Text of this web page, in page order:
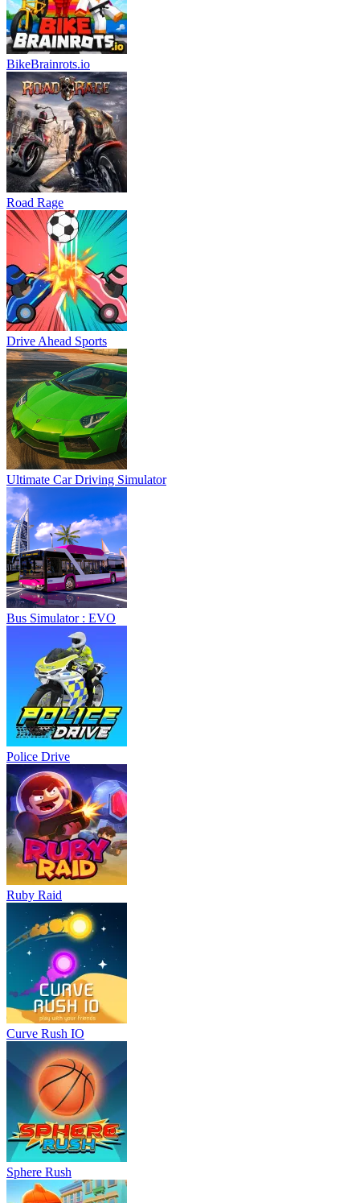
BikeBrainrots.io
Road Rage
Drive Ahead Sports
Ultimate Car Driving Simulator
Bus Simulator : EVO
Police Drive
Ruby Raid
Curve Rush IO
Sphere Rush